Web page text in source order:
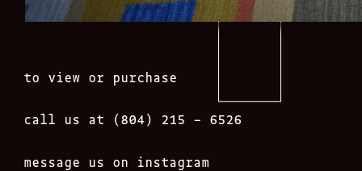
to view or purchase
call us at (804) 215 – 6526
message us on instagram